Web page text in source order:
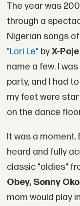
The year was
through a
Nigerian songs
"Lori Le" byX-
name a few. I
party, and I had
my feet were
on the dance
It was a moment.
heard and fully
classic "oldies"
Obey, Sonny
mom would play